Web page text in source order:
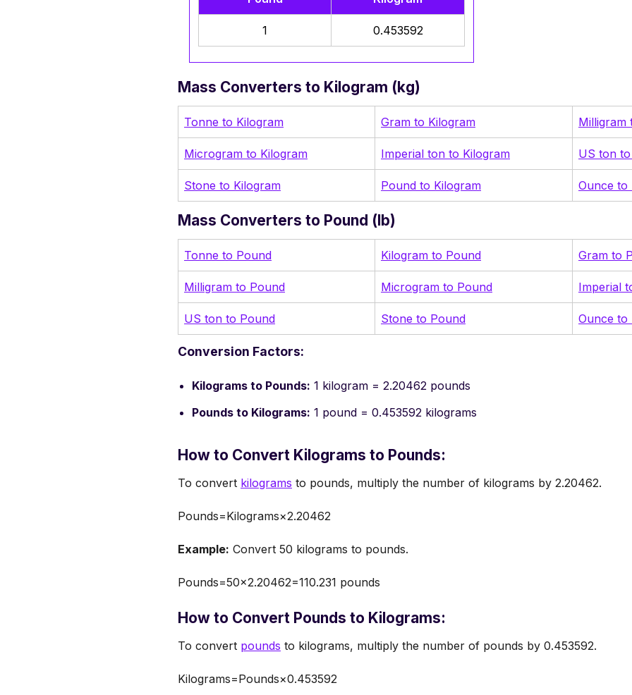
1 0.453592
Mass Converters to Kilogram (kg)
Tonne to Kilogram Gram to Kilogram Milligram
Microgram to Kilogram Imperial ton to Kilogram US ton
Stone to Kilogram Pound to Kilogram Ounce to
Mass Converters to Pound (lb)
Tonne to Pound Kilogram to Pound Gram to
Milligram to Pound Microgram to Pound Imperial
US ton to Pound Stone to Pound Ounce to
Conversion Factors:
Kilograms to Pounds: 1 kilogram = 2.20462 pounds
Pounds to Kilograms: 1 pound = 0.453592 kilograms
How to Convert Kilograms to Pounds:
To convert kilograms to pounds, multiply the number of kilograms by 2.20462.
Pounds=Kilograms×2.20462
Example: Convert 50 kilograms to pounds.
Pounds=50×2.20462=110.231 pounds
How to Convert Pounds to Kilograms:
To convert pounds to kilograms, multiply the number of pounds by 0.453592.
Kilograms=Pounds×0.453592